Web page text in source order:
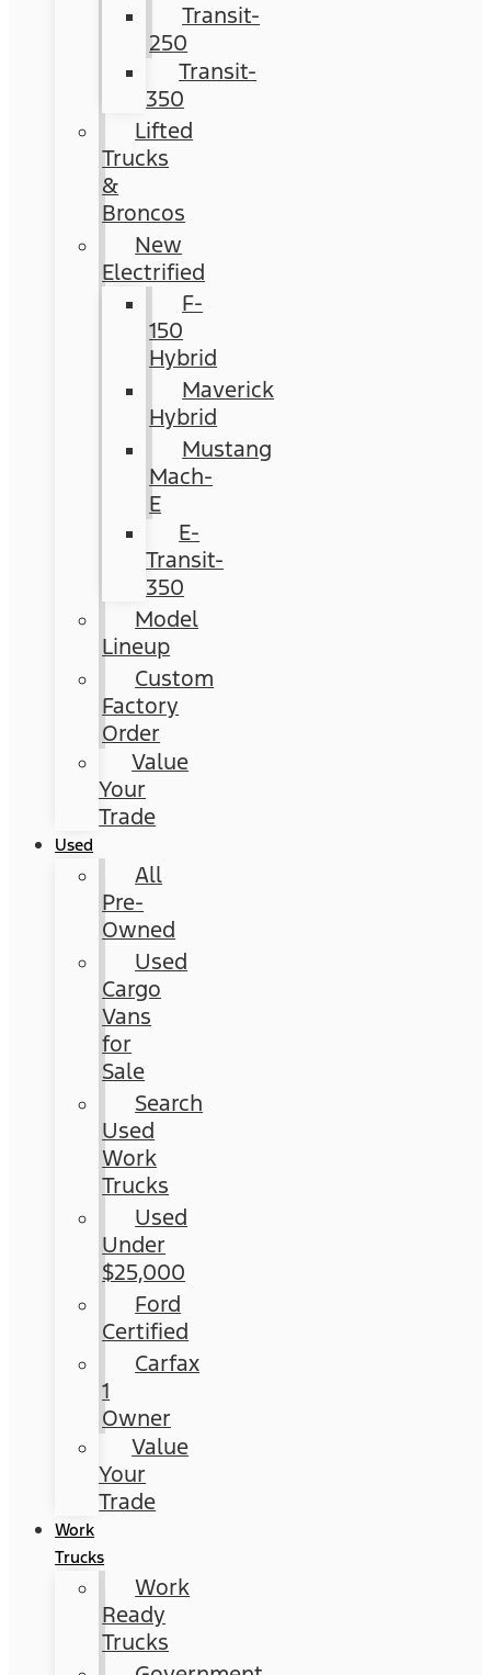
Transit-
250
Transit-
350
Lifted
Trucks
&
Broncos
New
Electrified
F-
150
Hybrid
Maverick
Hybrid
Mustang
Mach-
E
E-
Transit-
350
Model
Lineup
Custom
Factory
Order
Value
Your
Trade
Used
All
Pre-
Owned
Used
Cargo
Vans
for
Sale
Search
Used
Work
Trucks
Used
Under
$25,000
Ford
Certified
Carfax
1
Owner
Value
Your
Trade
Work
Trucks
Work
Ready
Trucks